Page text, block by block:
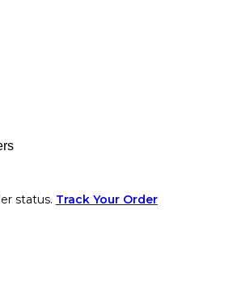
status. Track Your Order